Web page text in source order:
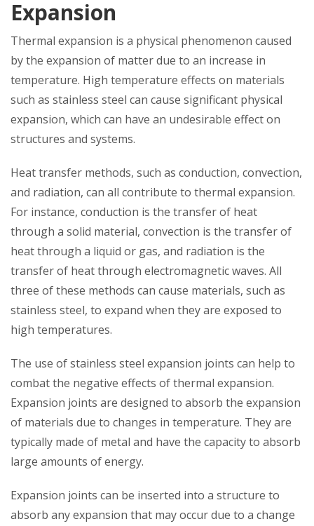
Expansion
Thermal expansion is a physical phenomenon caused
by the expansion of matter due to an increase in
temperature. High temperature effects on materials
such as stainless steel can cause significant physical
expansion, which can have an undesirable effect on
structures and systems.
Heat transfer methods, such as conduction, convection,
and radiation, can all contribute to thermal expansion.
For instance, conduction is the transfer of heat
through a solid material, convection is the transfer of
heat through a liquid or gas, and radiation is the
transfer of heat through electromagnetic waves. All
three of these methods can cause materials, such as
stainless steel, to expand when they are exposed to
high temperatures.
The use of stainless steel expansion joints can help to
combat the negative effects of thermal expansion.
Expansion joints are designed to absorb the expansion
of materials due to changes in temperature. They are
typically made of metal and have the capacity to absorb
large amounts of energy.
Expansion joints can be inserted into a structure to
absorb any expansion that may occur due to a change